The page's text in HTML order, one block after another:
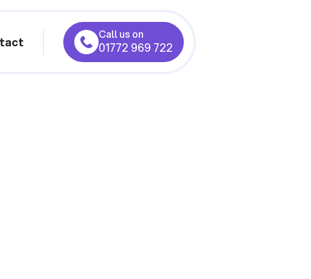
Call us on
01772 969 722